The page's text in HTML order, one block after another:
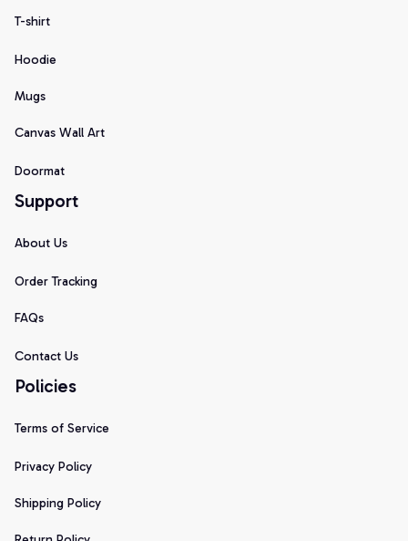
T-shirt
Hoodie
Mugs
Canvas Wall Art
Doormat
Support
About Us
Order Tracking
FAQs
Contact Us
Policies
Terms of Service
Privacy Policy
Shipping Policy